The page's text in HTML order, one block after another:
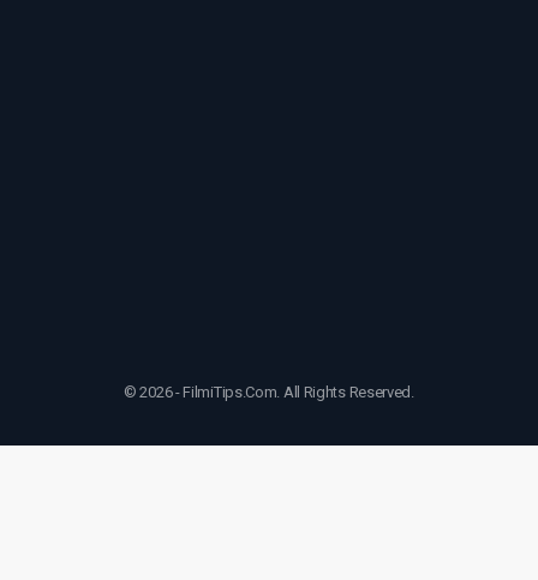
© 2026 - FilmiTips.Com. All Rights Reserved.